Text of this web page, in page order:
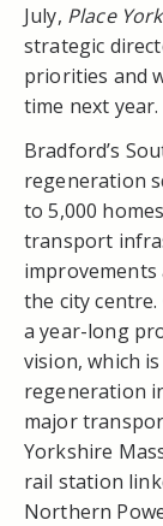
July, Place
strategic
priorities and
time next year.
Bradford’s
regeneration
to 5,000
transport
the city
a year-long
vision, which
regeneration
major
Yorkshire
rail station
Northern